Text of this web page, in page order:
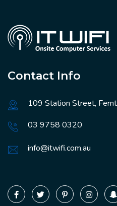
Contact Info
109 Station Street,
03 9758 0320
info@itwifi.com.au